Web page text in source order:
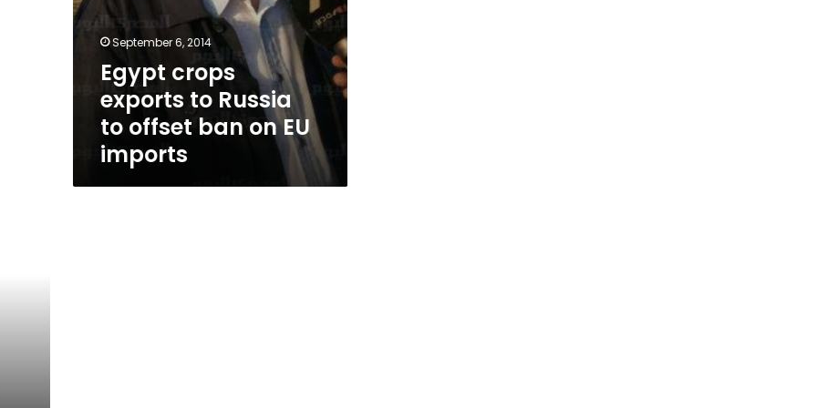
September 6, 2014
Egypt crops
exports to Russia
to offset ban on EU
imports